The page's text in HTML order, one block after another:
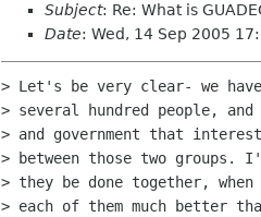
Subject: Re: What is
Date: Wed, 14 Sep 2005
> Let's be very clear- we
> several hundred people,
> and government that
> between those two
> they be done together,
> each of them much better